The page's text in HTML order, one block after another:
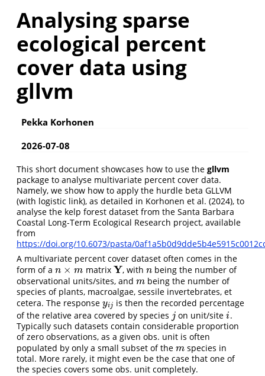
Analysing sparse
ecological percent
cover data using
gllvm
Pekka Korhonen
2026-07-08
This short document showcases how to use the gllvm
package to analyse multivariate percent cover data.
Namely, we show how to apply the hurdle beta GLLVM
(with logistic link), as detailed in Korhonen et al. (2024), to
analyse the kelp forest dataset from the Santa Barbara
Coastal Long-Term Ecological Research project, available
from
https://doi.org/10.6073/pasta/
A multivariate percent cover dataset often comes in the
form of a n × m
n×m matrix Y
Y , with n
n being the number of
observational units/sites, and m
m being the number of
species of plants, macroalgae, sessile invertebrates, et
cetera. The response yij
yij is then the recorded percentage
of the relative area covered by species j
j on unit/sitei
i.
Typically such datasets contain considerable proportion
of zero observations, as a given obs. unit is often
populated by only a small subset of the m
m species in
total. More rarely, it might even be the case that one of
the species covers some obs. unit completely.